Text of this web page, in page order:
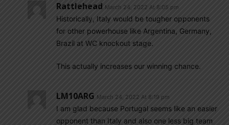
Rattlehead March 24, 2022 At 8:05 pm
Historically, Italy would be tougher opponents
for other powerhouse like Argentina, Germany,
Brazil at WC knockout stage.
This actually increases our winning chance.
LM10ARG March 24, 2022 At 8:19 pm
I am glad because Portugal seems like an easier
opponent than Italy and also one less big team